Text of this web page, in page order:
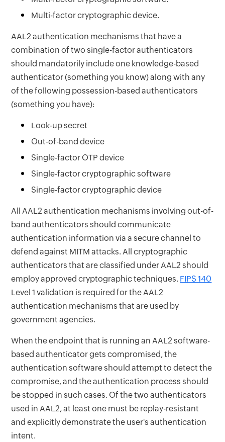
Multi-factor cryptographic device.
AAL2 authentication mechanisms that have a
combination of two single-factor authenticators
should mandatorily include one knowledge-based
authenticator (something you know) along with any
of the following possession-based authenticators
(something you have):
Look-up secret
Out-of-band device
Single-factor OTP device
Single-factor cryptographic software
Single-factor cryptographic device
All AAL2 authentication mechanisms involving out-of-
band authenticators should communicate
authentication information via a secure channel to
defend against MITM attacks. All cryptographic
authenticators that are classified under AAL2 should
employ approved cryptographic techniques. FIPS 140
Level 1 validation is required for the AAL2
authentication mechanisms that are used by
government agencies.
When the endpoint that is running an AAL2 software-
based authenticator gets compromised, the
authentication software should attempt to detect the
compromise, and the authentication process should
be stopped in such cases. Of the two authenticators
used in AAL2, at least one must be replay-resistant
and explicitly demonstrate the user's authentication
intent.